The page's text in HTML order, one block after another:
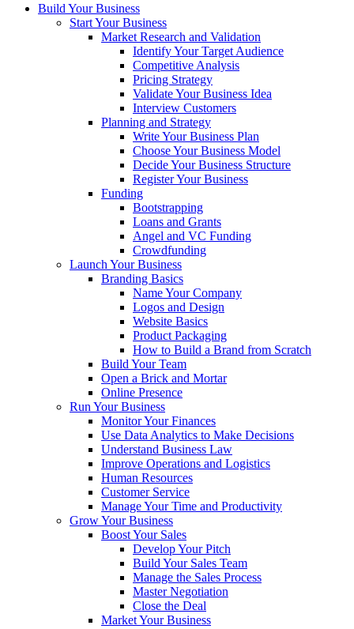
Build Your Business
Start Your Business
Market Research and Validation
Identify Your Target Audience
Competitive Analysis
Pricing Strategy
Validate Your Business Idea
Interview Customers
Planning and Strategy
Write Your Business Plan
Choose Your Business Model
Decide Your Business Structure
Register Your Business
Funding
Bootstrapping
Loans and Grants
Angel and VC Funding
Crowdfunding
Launch Your Business
Branding Basics
Name Your Company
Logos and Design
Website Basics
Product Packaging
How to Build a Brand from Scratch
Build Your Team
Open a Brick and Mortar
Online Presence
Run Your Business
Monitor Your Finances
Use Data Analytics to Make Decisions
Understand Business Law
Improve Operations and Logistics
Human Resources
Customer Service
Manage Your Time and Productivity
Grow Your Business
Boost Your Sales
Develop Your Pitch
Build Your Sales Team
Manage the Sales Process
Master Negotiation
Close the Deal
Market Your Business